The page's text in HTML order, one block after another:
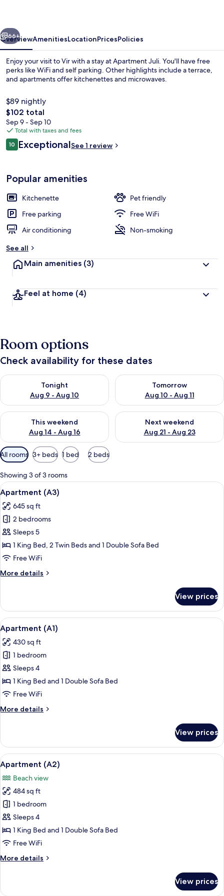
Apartment (A3) | WiFi (free)
Next
66+
OverviewAmenitiesLocationPricesPolicies
Enjoy your visit to Vir with a stay at Apartment Juli. You'll have free
perks like WiFi and self parking. Other highlights include a terrace,
and apartments offer kitchenettes and microwaves.
$89 nightly
The
total
price
is
$102
$102 total
Sep 9 - Sep 10
Total with taxes and fees
Reviews
1010 out of 10
ExceptionalSee 1 review
Popular amenities
Kitchenette
Pet friendly
Free parking
Free WiFi
Air conditioning
Non-smoking
See all
Main amenities (3)
Feel at home (4)
Room options
Check availability for these dates
Tonight
Aug 9 - Aug 10
Check availability for tonight Aug 9 - Aug 10
Tomorrow
Aug 10 - Aug 11
Check availability for
This weekend
Aug 14 - Aug 16
Check availability for this weekend Aug 14 - Aug 16
Next weekend
Aug 21 - Aug 23
Check availability for next
Available
filters
for
rooms
All rooms 3+ beds 1 bed 2 beds
Showing 3 of 3 rooms
View
all
photos
for
Apartment
(A3)
A balcony with wicker furniture, a
20
Apartment (A3)
645 sq ft
2 bedrooms
Sleeps 5
1 King Bed, 2 Twin Beds and 1 Double Sofa Bed
Free WiFi
More details
More
(A3)
View prices
View
all
photos
for
Apartment
(A1)
A modern living room with a grey
15
Apartment (A1)
430 sq ft
1 bedroom
Sleeps 4
1 King Bed and 1 Double Sofa Bed
Free WiFi
More details
More
(A1)
View prices
View
all
photos
for
Apartment
(A2)
A residential area with houses,
20
Apartment (A2)
Beach view
484 sq ft
1 bedroom
Sleeps 4
1 King Bed and 1 Double Sofa Bed
Free WiFi
More details
More
(A2)
View prices